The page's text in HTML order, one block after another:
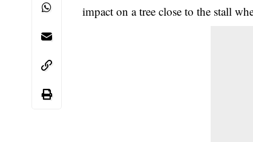
impact on a tree close to the stall